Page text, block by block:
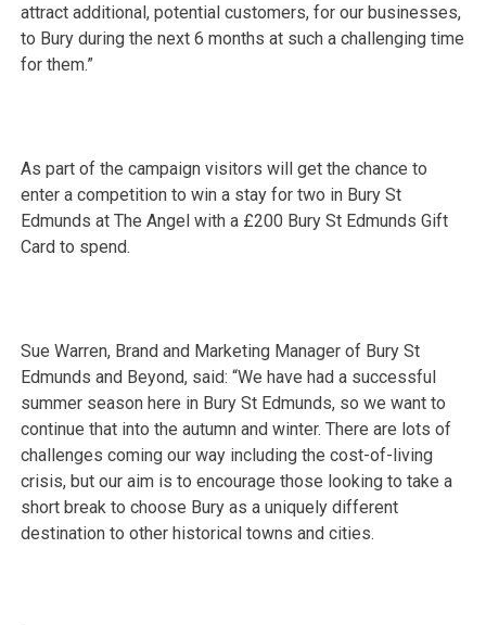
attract additional, potential customers, for our businesses,
to Bury during the next 6 months at such a challenging time
for them.”
As part of the campaign visitors will get the chance to
enter a competition to win a stay for two in Bury St
Edmunds at The Angel with a £200 Bury St Edmunds Gift
Card to spend.
Sue Warren, Brand and Marketing Manager of Bury St
Edmunds and Beyond, said: “We have had a successful
summer season here in Bury St Edmunds, so we want to
continue that into the autumn and winter. There are lots of
challenges coming our way including the cost-of-living
crisis, but our aim is to encourage those looking to take a
short break to choose Bury as a uniquely different
destination to other historical towns and cities.